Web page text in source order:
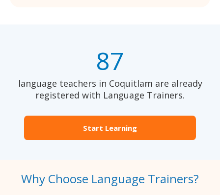
87
language teachers in Coquitlam are already
registered with Language Trainers.
Start Learning
Why Choose Language Trainers?